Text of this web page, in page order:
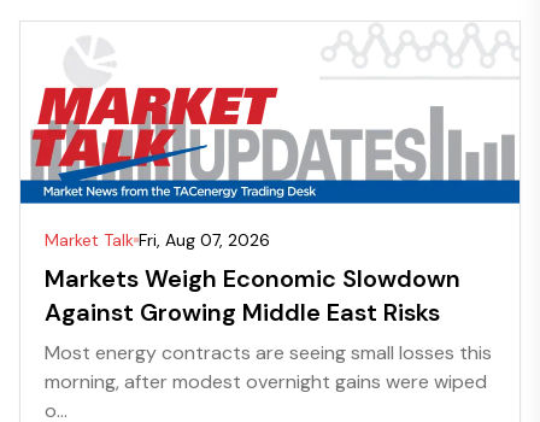
Market Talk Fri, Aug 07, 2026
Markets Weigh Economic Slowdown
Against Growing Middle East Risks
Most energy contracts are seeing small losses this
morning, after modest overnight gains were wiped
o...